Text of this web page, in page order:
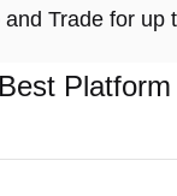
and Trade for up